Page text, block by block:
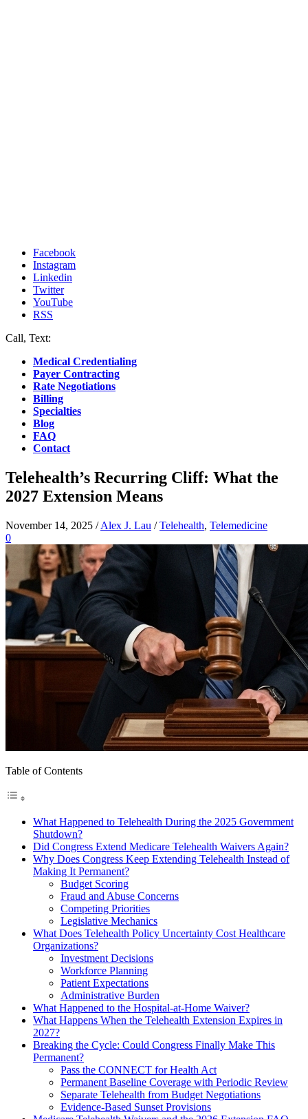
Facebook
Instagram
Linkedin
Twitter
YouTube
RSS
Call, Text:
Medical Credentialing
Payer Contracting
Rate Negotiations
Billing
Specialties
Blog
FAQ
Contact
Telehealth’s Recurring Cliff: What the
2027 Extension Means
November 14, 2025 /Alex J. Lau /Telehealth, Telemedicine
0
Table of Contents
What Happened to Telehealth During the 2025 Government
Shutdown?
Did Congress Extend Medicare Telehealth Waivers Again?
Why Does Congress Keep Extending Telehealth Instead of
Making It Permanent?
Budget Scoring
Fraud and Abuse Concerns
Competing Priorities
Legislative Mechanics
What Does Telehealth Policy Uncertainty Cost Healthcare
Organizations?
Investment Decisions
Workforce Planning
Patient Expectations
Administrative Burden
What Happened to the Hospital-at-Home Waiver?
What Happens When the Telehealth Extension Expires in
2027?
Breaking the Cycle: Could Congress Finally Make This
Permanent?
Pass the CONNECT for Health Act
Permanent Baseline Coverage with Periodic Review
Separate Telehealth from Budget Negotiations
Evidence-Based Sunset Provisions